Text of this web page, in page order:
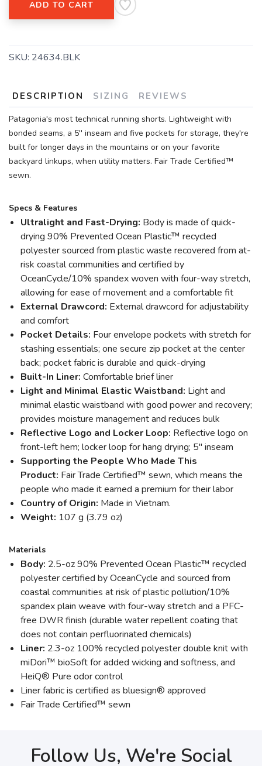
ADD TO CART
SKU: 24634.BLK
DESCRIPTION SIZING REVIEWS
Patagonia's most technical running shorts. Lightweight with
bonded seams, a 5'' inseam and five pockets for storage, they're
built for longer days in the mountains or on your favorite
backyard linkups, when utility matters. Fair Trade Certified™
sewn.
Specs & Features
Ultralight and Fast-Drying: Body is made of quick-
drying 90% Prevented Ocean Plastic™ recycled
polyester sourced from plastic waste recovered from at-
risk coastal communities and certified by
OceanCycle/10% spandex woven with four-way stretch,
allowing for ease of movement and a comfortable fit
External Drawcord: External drawcord for adjustability
and comfort
Pocket Details: Four envelope pockets with stretch for
stashing essentials; one secure zip pocket at the center
back; pocket fabric is durable and quick-drying
Built-In Liner: Comfortable brief liner
Light and Minimal Elastic Waistband: Light and
minimal elastic waistband with good power and recovery;
provides moisture management and reduces bulk
Reflective Logo and Locker Loop: Reflective logo on
front-left hem; locker loop for hang drying; 5" inseam
Supporting the People Who Made This
Product: Fair Trade Certified™ sewn, which means the
people who made it earned a premium for their labor
Country of Origin: Made in Vietnam.
Weight: 107 g (3.79 oz)
Materials
Body: 2.5-oz 90% Prevented Ocean Plastic™ recycled
polyester certified by OceanCycle and sourced from
coastal communities at risk of plastic pollution/10%
spandex plain weave with four-way stretch and a PFC-
free DWR finish (durable water repellent coating that
does not contain perfluorinated chemicals)
Liner: 2.3-oz 100% recycled polyester double knit with
miDori™ bioSoft for added wicking and softness, and
HeiQ® Pure odor control
Liner fabric is certified as bluesign® approved
Fair Trade Certified™ sewn
Follow Us, We're Social